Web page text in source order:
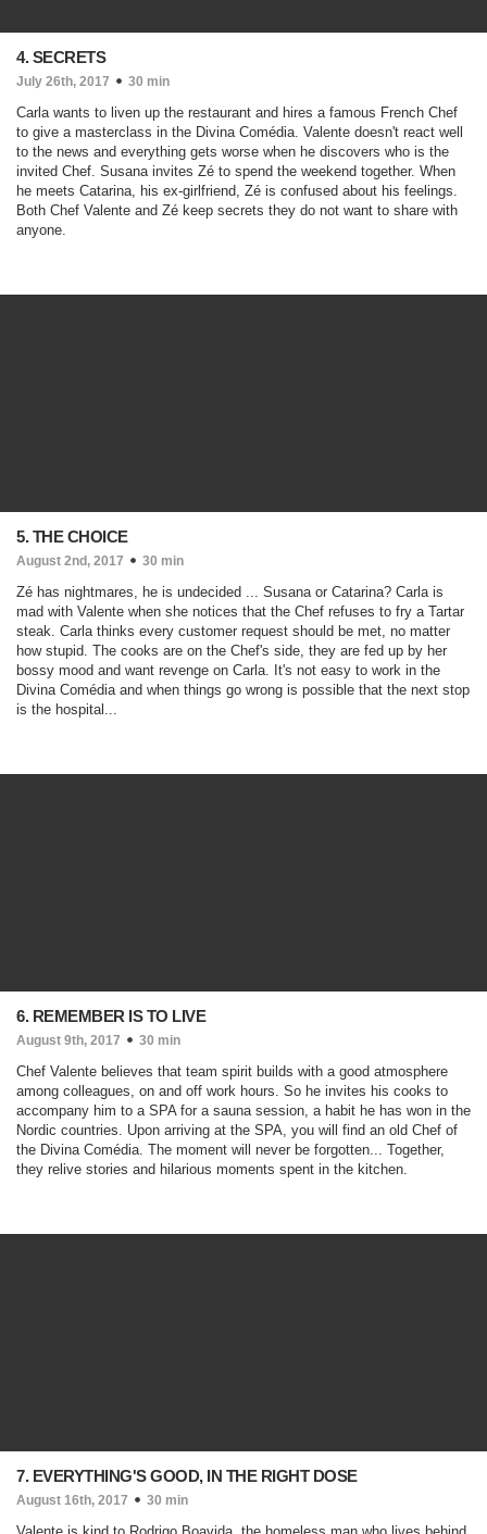
4. SECRETS
July 26th, 2017 30 min
Carla wants to liven up the restaurant and hires a famous French Chef
to give a masterclass in the Divina Comédia. Valente doesn't react well
to the news and everything gets worse when he discovers who is the
invited Chef. Susana invites Zé to spend the weekend together. When
he meets Catarina, his ex-girlfriend, Zé is confused about his feelings.
Both Chef Valente and Zé keep secrets they do not want to share with
anyone.
5. THE CHOICE
August 2nd, 2017 30 min
Zé has nightmares, he is undecided ... Susana or Catarina? Carla is
mad with Valente when she notices that the Chef refuses to fry a Tartar
steak. Carla thinks every customer request should be met, no matter
how stupid. The cooks are on the Chef's side, they are fed up by her
bossy mood and want revenge on Carla. It's not easy to work in the
Divina Comédia and when things go wrong is possible that the next stop
is the hospital...
6. REMEMBER IS TO LIVE
August 9th, 2017 30 min
Chef Valente believes that team spirit builds with a good atmosphere
among colleagues, on and off work hours. So he invites his cooks to
accompany him to a SPA for a sauna session, a habit he has won in the
Nordic countries. Upon arriving at the SPA, you will find an old Chef of
the Divina Comédia. The moment will never be forgotten... Together,
they relive stories and hilarious moments spent in the kitchen.
7. EVERYTHING'S GOOD, IN THE RIGHT DOSE
August 16th, 2017 30 min